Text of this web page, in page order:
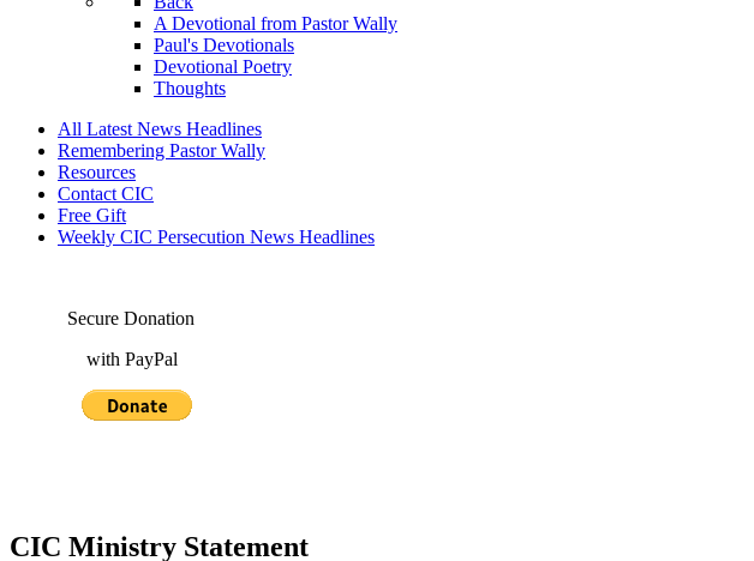
A Devotional from Pastor Wally
Paul's Devotionals
Devotional Poetry
Thoughts
All Latest News Headlines
Remembering Pastor Wally
Resources
Contact CIC
Free Gift
Weekly CIC Persecution News Headlines
Secure Donation
with PayPal
CIC Ministry Statement